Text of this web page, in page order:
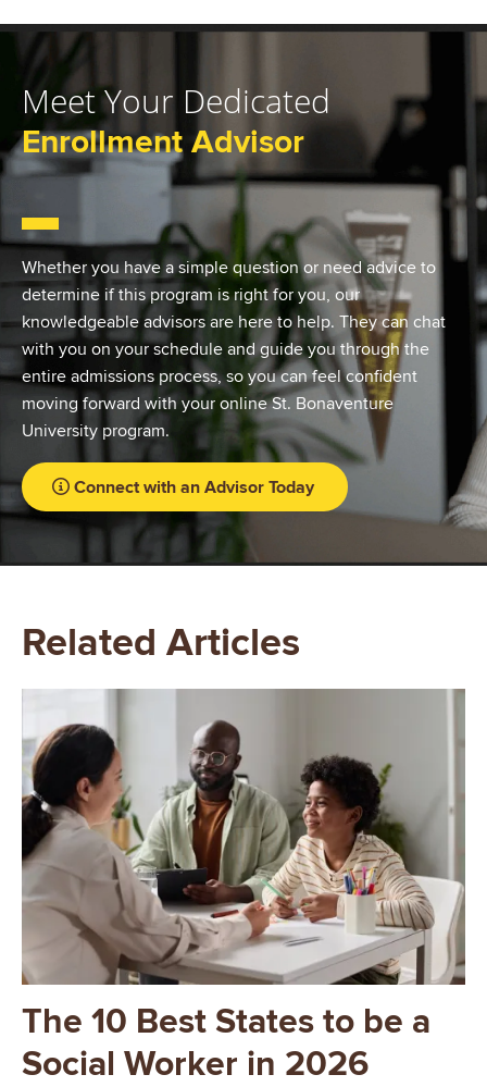
Meet Your Dedicated
Enrollment Advisor
Whether you have a simple question or need advice to
determine if this program is right for you, our
knowledgeable advisors are here to help. They can chat
with you on your schedule and guide you through the
entire admissions process, so you can feel confident
moving forward with your online St. Bonaventure
University program.
Connect with an Advisor Today
Related Articles
The 10 Best States to be a
Social Worker in 2026